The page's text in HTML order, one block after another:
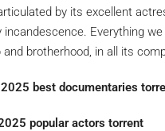
by its excellent
Everything
brotherhood, in all its
best documentaries
popular actors torrent